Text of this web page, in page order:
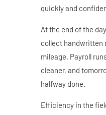
quickly and
At the end of the
collect handwritten
mileage. Payroll
cleaner, and
halfway done.
Efficiency in the